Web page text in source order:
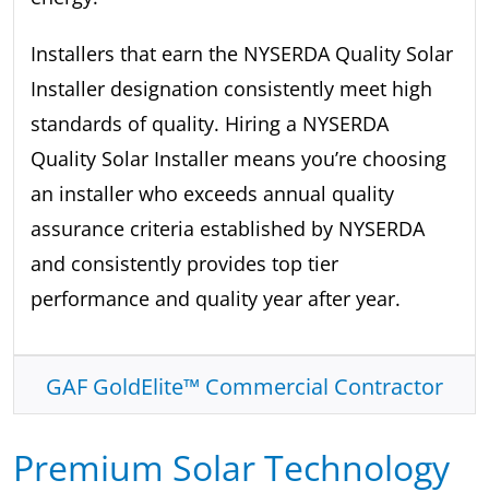
Installers that earn the NYSERDA Quality Solar
Installer designation consistently meet high
standards of quality. Hiring a NYSERDA
Quality Solar Installer means you’re choosing
an installer who exceeds annual quality
assurance criteria established by NYSERDA
and consistently provides top tier
performance and quality year after year.
GAF GoldElite™ Commercial Contractor
Premium Solar Technology